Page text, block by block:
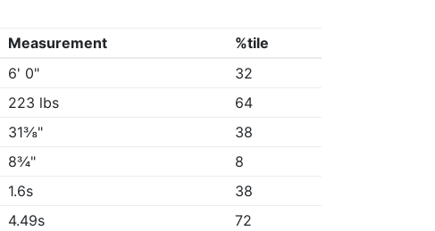
Measurement
%tile
6' 0"
32
223 lbs
64
31⅜"
38
8¾"
8
1.6s
38
4.49s
72